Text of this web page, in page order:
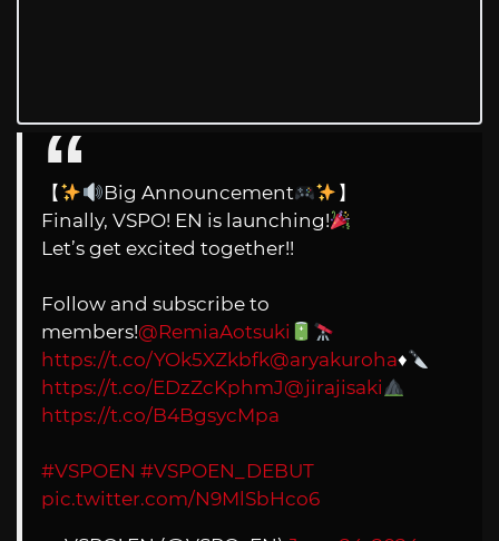
【 Big Announcement
】
Finally, VSPO! EN is launching!
Let’s get excited together!!
Follow and subscribe to
members!@RemiaAotsuki
https://t.co/YOk5XZkbfk@aryakuroha♦️
https://t.co/EDzZcKphmJ@jirajisaki
https://t.co/B4BgsycMpa
#VSPOEN #VSPOEN_DEBUT
pic.twitter.com/N9MlSbHco6